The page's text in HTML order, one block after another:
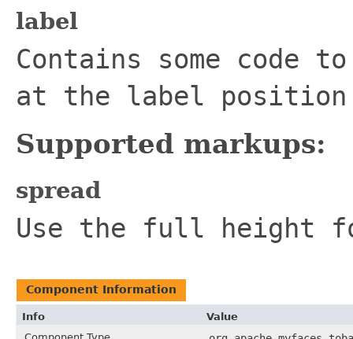
label
Contains some code
at the label
Supported markups:
spread
Use the full height
Component Information
Info
Value